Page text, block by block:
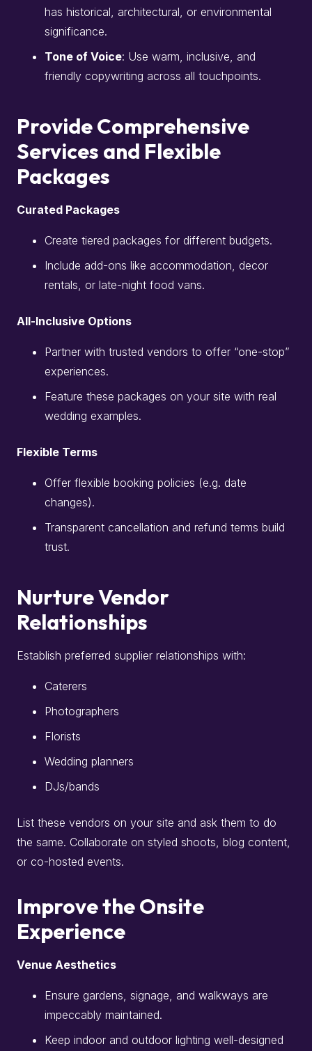
has historical, architectural, or environmental
significance.
Tone of Voice: Use warm, inclusive, and
friendly copywriting across all touchpoints.
Provide Comprehensive
Services and Flexible
Packages
Curated Packages
Create tiered packages for different budgets.
Include add-ons like accommodation, decor
rentals, or late-night food vans.
All-Inclusive Options
Partner with trusted vendors to offer “one-stop”
experiences.
Feature these packages on your site with real
wedding examples.
Flexible Terms
Offer flexible booking policies (e.g. date
changes).
Transparent cancellation and refund terms build
trust.
Nurture Vendor
Relationships
Establish preferred supplier relationships with:
Caterers
Photographers
Florists
Wedding planners
DJs/bands
List these vendors on your site and ask them to do
the same. Collaborate on styled shoots, blog content,
or co-hosted events.
Improve the Onsite
Experience
Venue Aesthetics
Ensure gardens, signage, and walkways are
impeccably maintained.
Keep indoor and outdoor lighting well-designed